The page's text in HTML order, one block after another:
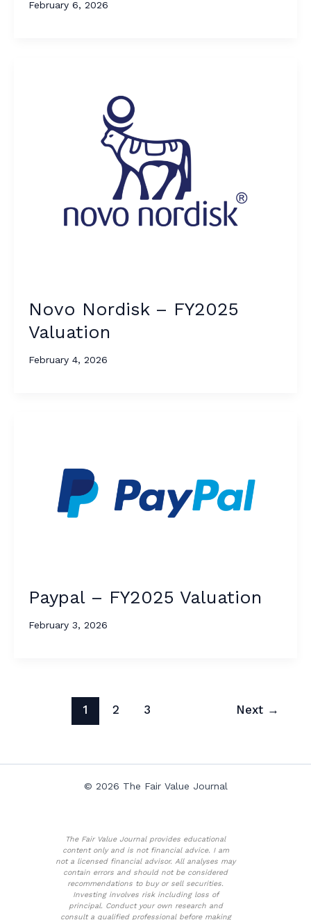
February 6, 2026
Novo Nordisk – FY2025
Valuation
February 4, 2026
Paypal – FY2025 Valuation
February 3, 2026
1 2 3 Next →
© 2026 The Fair Value Journal
The Fair Value Journal provides educational
content only and is not financial advice. I am
not a licensed financial advisor. All analyses may
contain errors and should not be considered
recommendations to buy or sell securities.
Investing involves risk including loss of
principal. Conduct your own research and
consult a qualified professional before making